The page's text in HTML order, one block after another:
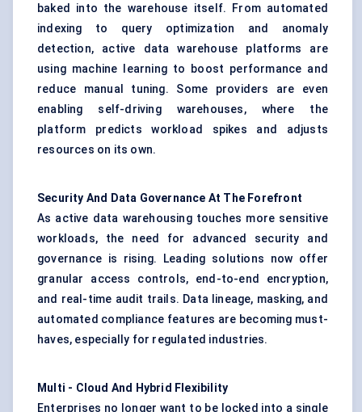
baked into the warehouse itself. From automated
indexing to query optimization and anomaly
detection, active data warehouse platforms are
using machine learning to boost performance and
reduce manual tuning. Some providers are even
enabling self-driving warehouses, where the
platform predicts workload spikes and adjusts
resources on its own.
Security And Data Governance At The Forefront
As active data warehousing touches more sensitive
workloads, the need for advanced security and
governance is rising. Leading solutions now offer
granular access controls, end-to-end encryption,
and real-time audit trails. Data lineage, masking, and
automated compliance features are becoming must-
haves, especially for regulated industries.
Multi - Cloud And Hybrid Flexibility
Enterprises no longer want to be locked into a single